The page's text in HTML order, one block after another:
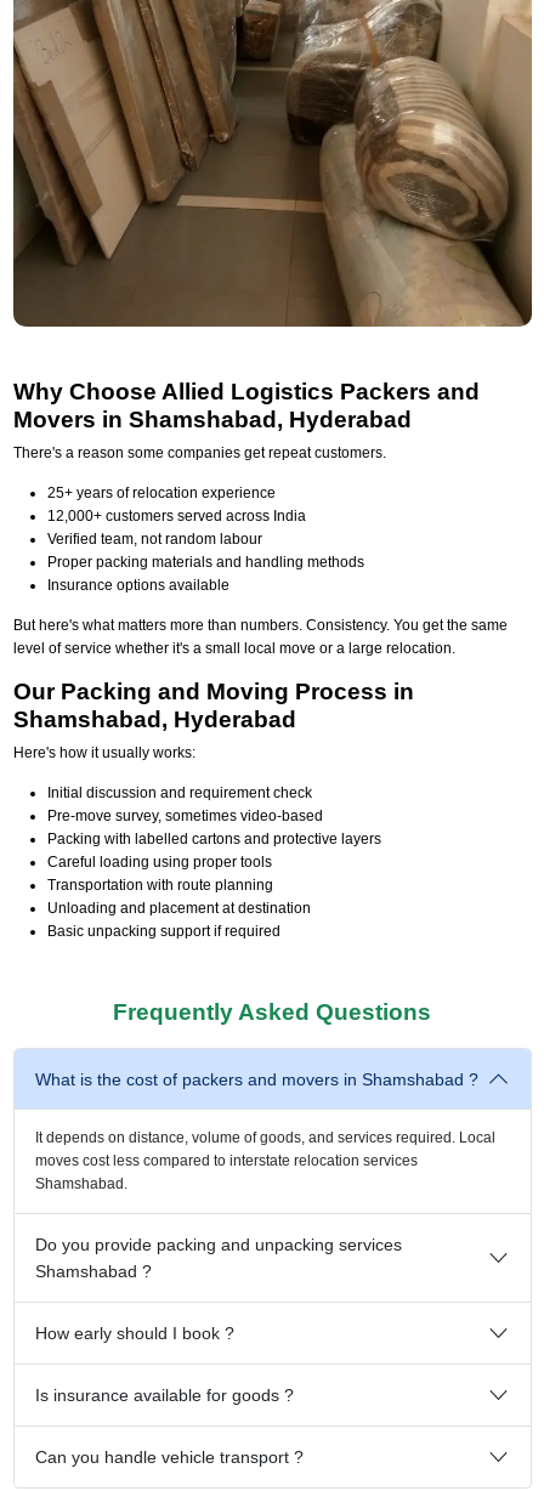
Why Choose Allied Logistics Packers and
Movers in Shamshabad, Hyderabad
There's a reason some companies get repeat customers.
25+ years of relocation experience
12,000+ customers served across India
Verified team, not random labour
Proper packing materials and handling methods
Insurance options available
But here's what matters more than numbers. Consistency. You get the same
level of service whether it's a small local move or a large relocation.
Our Packing and Moving Process in
Shamshabad, Hyderabad
Here's how it usually works:
Initial discussion and requirement check
Pre-move survey, sometimes video-based
Packing with labelled cartons and protective layers
Careful loading using proper tools
Transportation with route planning
Unloading and placement at destination
Basic unpacking support if required
Frequently Asked Questions
What is the cost of packers and movers in Shamshabad ?
It depends on distance, volume of goods, and services required. Local
moves cost less compared to interstate relocation services
Shamshabad.
Do you provide packing and unpacking services
Shamshabad ?
How early should I book ?
Is insurance available for goods ?
Can you handle vehicle transport ?